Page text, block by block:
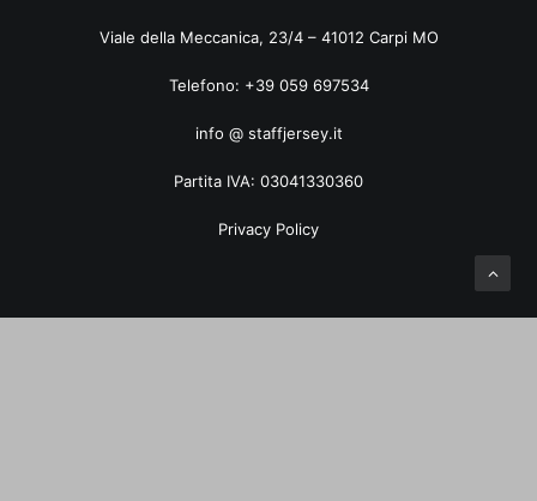
Viale della Meccanica, 23/4 – 41012 Carpi MO
Telefono: +39 059 697534
info @ staffjersey.it
Partita IVA: 03041330360
Privacy Policy